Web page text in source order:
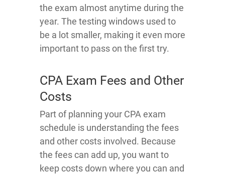
the exam almost anytime during the
year. The testing windows used to
be a lot smaller, making it even more
important to pass on the first try.
CPA Exam Fees and Other
Costs
Part of planning your CPA exam
schedule is understanding the fees
and other costs involved. Because
the fees can add up, you want to
keep costs down where you can and